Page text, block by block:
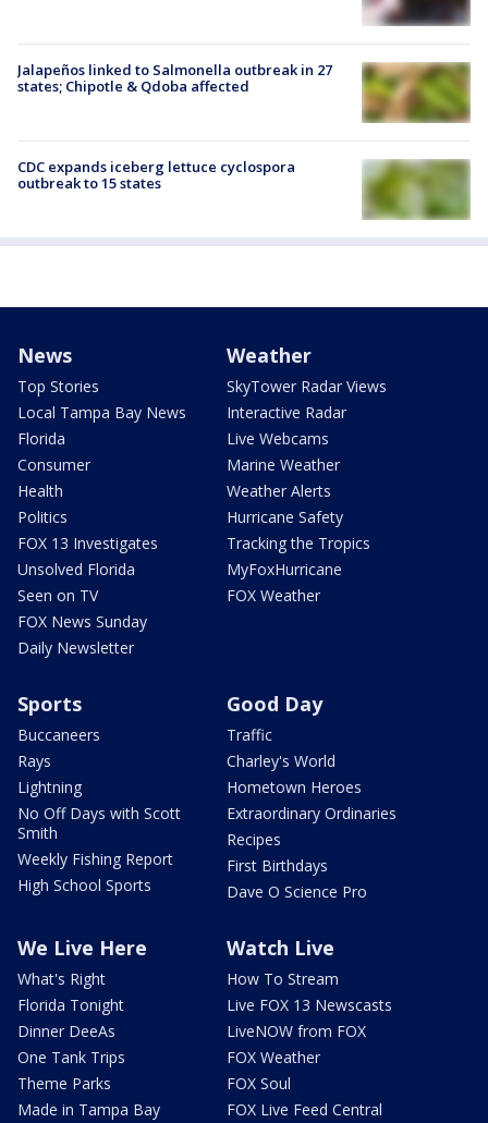
Jalapeños linked to Salmonella outbreak in 27
states; Chipotle & Qdoba affected
CDC expands iceberg lettuce cyclospora
outbreak to 15 states
News
Top Stories
Local Tampa Bay News
Florida
Consumer
Health
Politics
FOX 13 Investigates
Unsolved Florida
Seen on TV
FOX News Sunday
Daily Newsletter
Weather
SkyTower Radar Views
Interactive Radar
Live Webcams
Marine Weather
Weather Alerts
Hurricane Safety
Tracking the Tropics
MyFoxHurricane
FOX Weather
Sports
Buccaneers
Rays
Lightning
No Off Days with Scott
Smith
Weekly Fishing Report
High School Sports
Good Day
Traffic
Charley's World
Hometown Heroes
Extraordinary Ordinaries
Recipes
First Birthdays
Dave O Science Pro
We Live Here
What's Right
Florida Tonight
Dinner DeeAs
One Tank Trips
Theme Parks
Made in Tampa Bay
Watch Live
How To Stream
Live FOX 13 Newscasts
LiveNOW from FOX
FOX Weather
FOX Soul
FOX Live Feed Central